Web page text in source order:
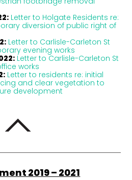
Letter to Holgate Residents re:
diversion of public right of
Letter to Carlisle-Carleton St
evening works
Letter to Carlisle-Carleton St
works
Letter to residents re: initial
and clear vegetation to
development
2019 – 2021